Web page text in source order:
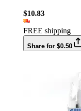
$10.83
FREE shipping
Share for $0.50